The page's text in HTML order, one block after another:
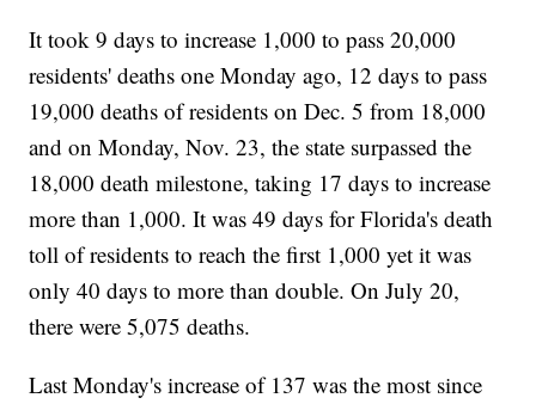
It took 9 days to increase 1,000 to pass 20,000
residents' deaths one Monday ago, 12 days to pass
19,000 deaths of residents on Dec. 5 from 18,000
and on Monday, Nov. 23, the state surpassed the
18,000 death milestone, taking 17 days to increase
more than 1,000. It was 49 days for Florida's death
toll of residents to reach the first 1,000 yet it was
only 40 days to more than double. On July 20,
there were 5,075 deaths.
Last Monday's increase of 137 was the most since